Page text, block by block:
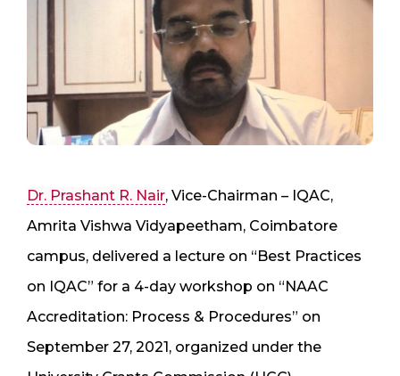
Dr. Prashant R. Nair, Vice-Chairman – IQAC,
Amrita Vishwa Vidyapeetham, Coimbatore
campus, delivered a lecture on “Best Practices
on IQAC” for a 4-day workshop on “NAAC
Accreditation: Process & Procedures” on
September 27, 2021, organized under the